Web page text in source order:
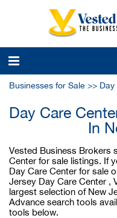
Businesses for Sale >>
Day Care
In
Vested Business Brokers
Center for sale listings. If
Day Care Center for sale
Jersey Day Care Center ,
largest selection of New
Advance search tools
tools below.